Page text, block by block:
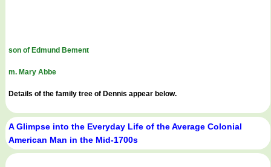
son of Edmund Bement
m. Mary Abbe
Details of the family tree of Dennis appear below.
A Glimpse into the Everyday Life of the Average Colonial
American Man in the Mid-1700s